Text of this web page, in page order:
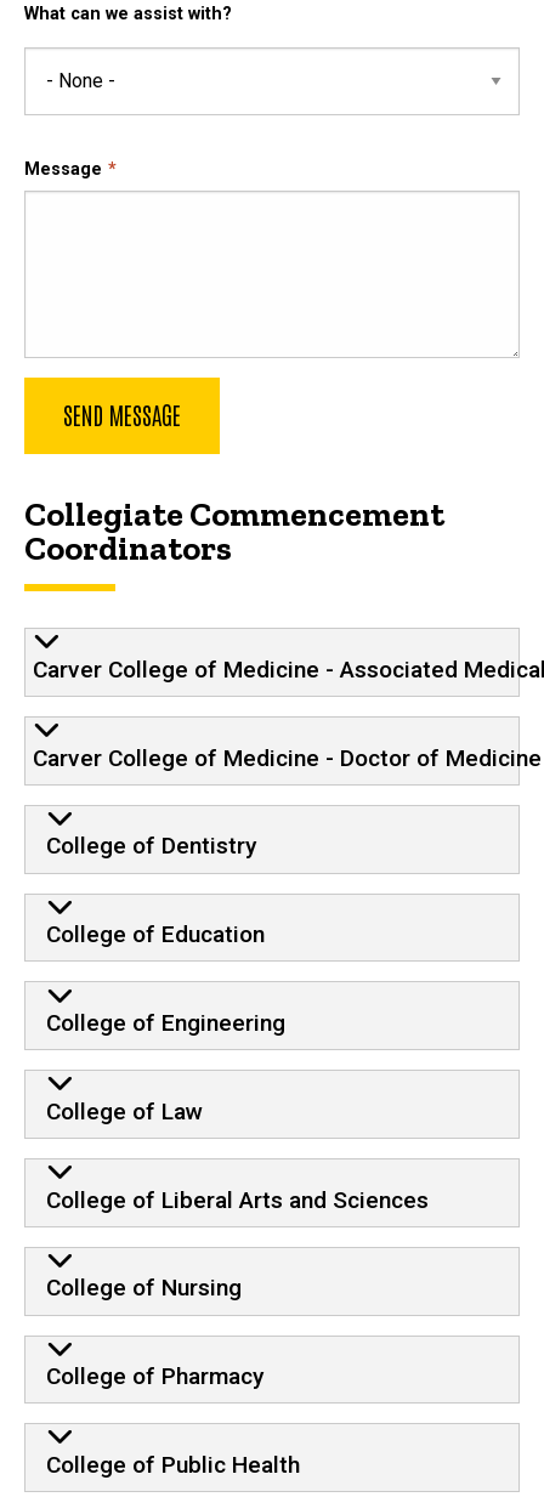
What can we assist with?
Message
Collegiate Commencement
Coordinators
Carver College of Medicine - Associated
Carver College of Medicine - Doctor of
College of Dentistry
College of Education
College of Engineering
College of Law
College of Liberal Arts and Sciences
College of Nursing
College of Pharmacy
College of Public Health